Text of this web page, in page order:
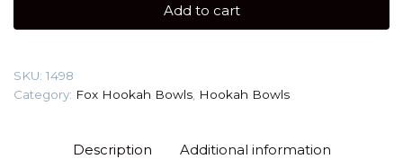
(white
quantity
Add to cart
SKU: 1498
Category: Fox Hookah Bowls, Hookah Bowls
Description Additional information